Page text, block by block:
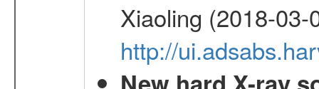
Xiaoling (2018-03-
http://